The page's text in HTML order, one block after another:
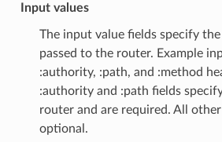
Input values
The input value fields specify
passed to the router. Example
:authority, :path, and :method
:authority and :path fields
router and are required. All
optional.